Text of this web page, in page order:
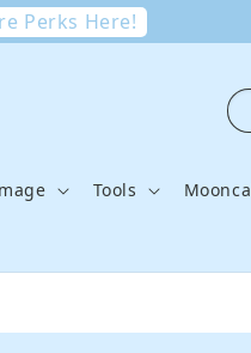
Perks Here!
Tools